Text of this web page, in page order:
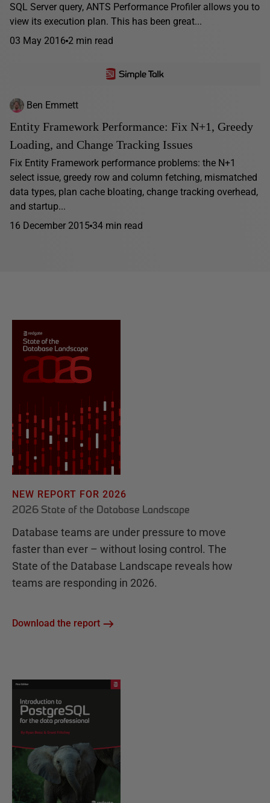
SQL Server query, ANTS Performance Profiler allows you to
view its execution plan. This has been great...
03 May 2016 2 min read
Ben Emmett
Entity Framework Performance: Fix N+1, Greedy
Loading, and Change Tracking Issues
Fix Entity Framework performance problems: the N+1
select issue, greedy row and column fetching, mismatched
data types, plan cache bloating, change tracking overhead,
and startup...
16 December 2015 34 min read